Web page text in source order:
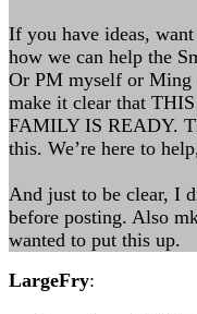
If you have ideas,
how we can help the
Or PM myself or Ming
make it clear that
FAMILY IS READY.
this. We’re here to
And just to be clear, I
before posting. Also
wanted to put this up.
LargeFry: